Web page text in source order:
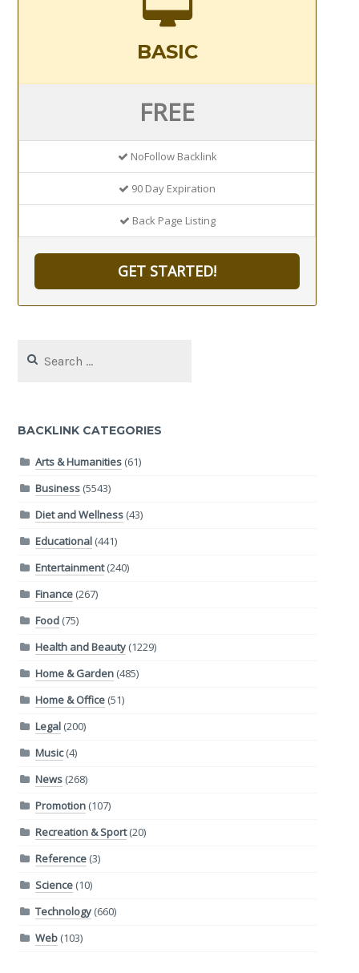
BASIC
FREE
NoFollow Backlink
90 Day Expiration
Back Page Listing
GET STARTED!
for:
BACKLINK CATEGORIES
Arts & Humanities(61)
Business(5543)
Diet and Wellness(43)
Educational(441)
Entertainment(240)
Finance(267)
Food(75)
Health and Beauty(1229)
Home & Garden(485)
Home & Office(51)
Legal(200)
Music(4)
News(268)
Promotion(107)
Recreation & Sport(20)
Reference(3)
Science(10)
Technology(660)
Web(103)